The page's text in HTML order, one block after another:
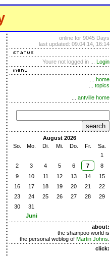
online for 9045 Days
last updated: 09.04.14, 16:14
Youre not logged in ... Login
home
topics
antville home
search
August 2026
So.
Mo. Di. Mi. Do. Fr.
Sa.
1
2
3 4 5 6 7
8
9
10 11 12 13 14
15
16
17 18 19 20 21
22
23
24 25 26 27 28
29
30
31
Juni
about:
the shampoo world is
the personal weblog of Martin Johns
click: